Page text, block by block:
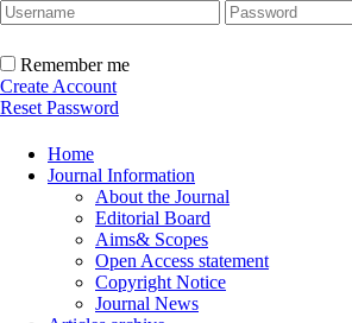
Remember me
Create Account
Reset Password
Home
Journal Information
About the Journal
Editorial Board
Aims& Scopes
Open Access statement
Copyright Notice
Journal News